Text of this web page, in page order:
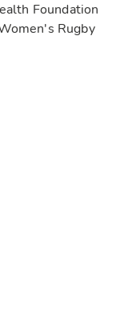
Foundation
Rugby